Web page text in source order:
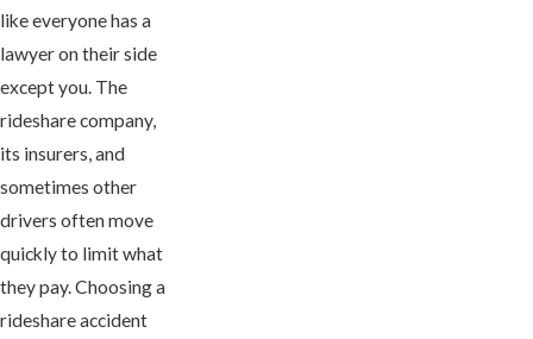
like everyone has a
lawyer on their side
except you. The
rideshare company,
its insurers, and
sometimes other
drivers often move
quickly to limit what
they pay. Choosing a
rideshare accident